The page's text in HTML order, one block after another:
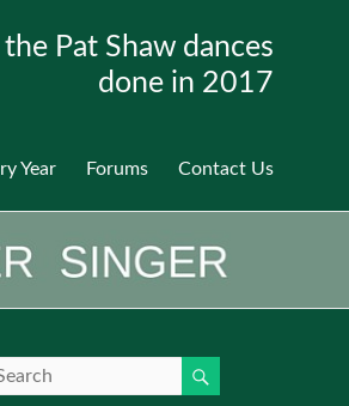
Pat Shaw dances
done in 2017
Year Forums Contact Us